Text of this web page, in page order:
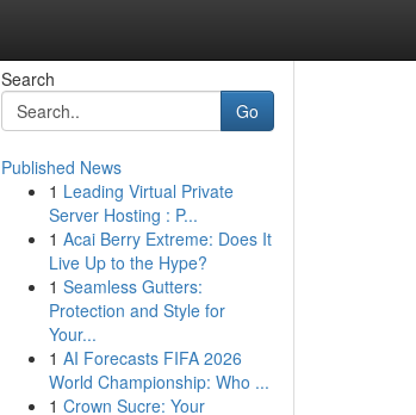
Search
Go
Published News
1 Leading Virtual Private
Server Hosting : P...
1 Acai Berry Extreme: Does It
Live Up to the Hype?
1 Seamless Gutters:
Protection and Style for
Your...
1 AI Forecasts FIFA 2026
World Championship: Who ...
1 Crown Sucre: Your